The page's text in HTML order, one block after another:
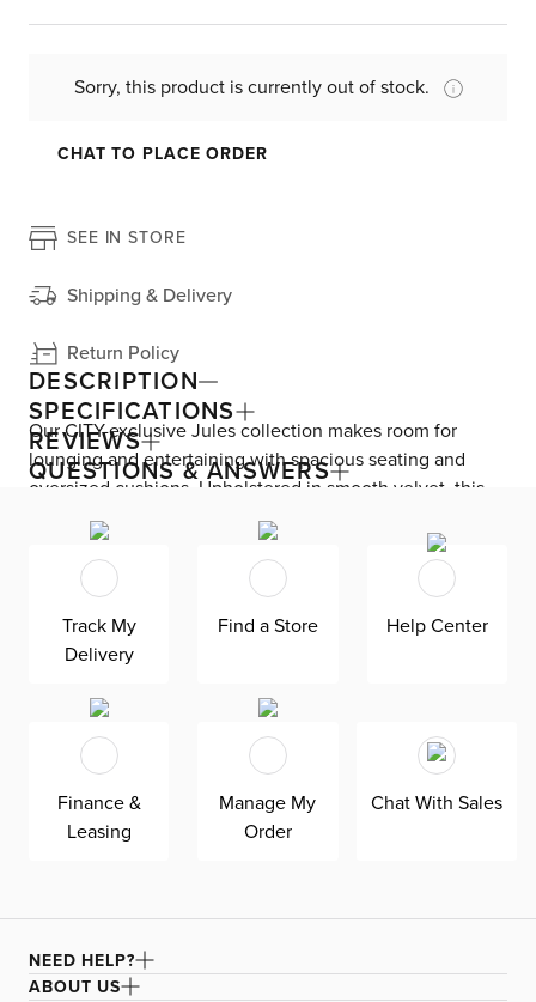
Sorry, this product is currently out of stock.
CHAT TO PLACE ORDER
SEE IN STORE
Shipping & Delivery
Return Policy
DESCRIPTION
Our CITY-exclusive Jules collection makes room for
lounging and entertaining with spacious seating and
oversized cushions. Upholstered in smooth velvet, this
sofa brings a rich, sumptuous feel to your living space.
Beautiful details like padded track arms with a curved
profile soften the look. Reversible down-blend seat and
back cushions offer sink-in comfort, and their removable
covers ensure easy care and maintenance. Solid wood
frame.
SPECIFICATIONS
REVIEWS
QUESTIONS & ANSWERS
Track My
Delivery
Find a Store Help Center
Finance &
Leasing
Manage My
Order
Chat With Sales
NEED HELP?
ABOUT US